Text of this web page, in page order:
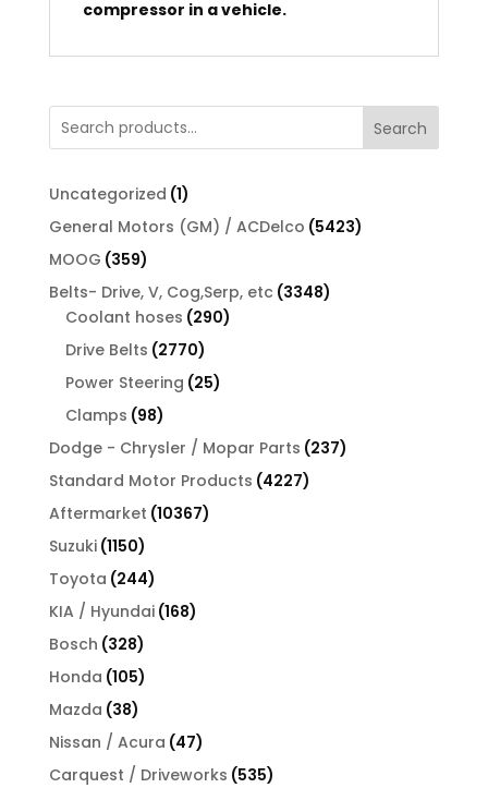
compressor in a vehicle.
Search
Uncategorized 11
product
General Motors (GM) / ACDelco 54235423
MOOG 359359
products
Belts- Drive, V, Cog,Serp, etc 33483348
Coolant hoses 290290
Drive Belts 27702770
products
Power Steering 2525
Clamps 9898
products
Dodge - Chrysler / Mopar Parts 237237
Standard Motor Products 42274227
Aftermarket 1036710367
Suzuki 11501150
products
Toyota 244244
products
KIA / Hyundai 168168
Bosch 328328
products
Honda 105105
products
Mazda 3838
products
Nissan / Acura 4747
products
Carquest / Driveworks 535535